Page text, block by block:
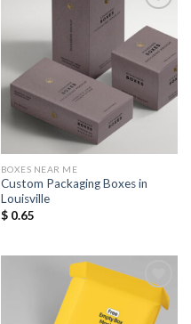
Add to
Wishlist
BOXES NEAR ME
Custom Packaging Boxes in
Louisville
$0.65